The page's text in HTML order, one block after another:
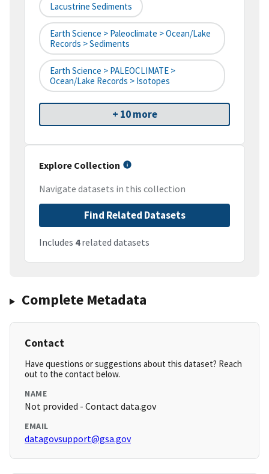
Lacustrine Sediments
Earth Science > Paleoclimate > Ocean/Lake
Records > Sediments
Earth Science > PALEOCLIMATE >
Ocean/Lake Records > Isotopes
+ 10 more
Explore Collection
Navigate datasets in this collection
Find Related Datasets
Includes 4related datasets
Complete Metadata
Contact
Have questions or suggestions about this dataset? Reach
out to the contact below.
NAME
Not provided - Contact data.gov
EMAIL
datagovsupport@gsa.gov